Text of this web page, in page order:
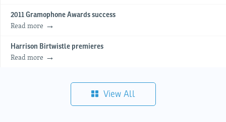
2011 Gramophone Awards success
Read more
Harrison Birtwistle premieres
Read more
View All